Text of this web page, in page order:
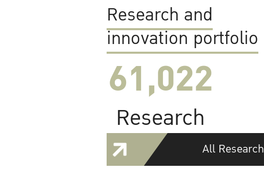
Research and
innovation portfolio
61,022
Research
All Research